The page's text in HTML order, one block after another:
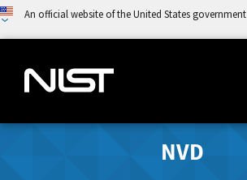
An official website of the United States government
NVD